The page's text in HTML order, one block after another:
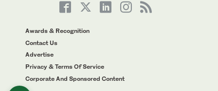
Awards & Recognition
Contact Us
Advertise
Privacy & Terms Of Service
Corporate And Sponsored Content